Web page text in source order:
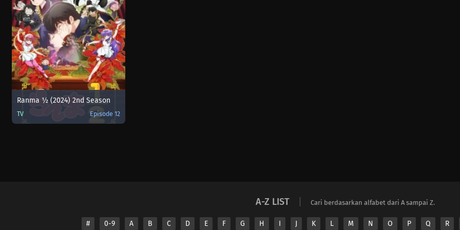
Ranma ½ (2024) 2nd Season
TV Episode 12
A-Z LIST Cari berdasarkan alfabet dari A sampai Z.
# 0-9 A B C D E F G H I J K L M N O P Q R